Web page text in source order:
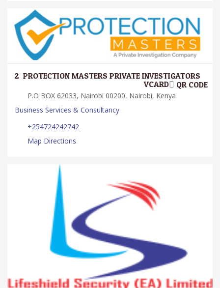
2. PROTECTION MASTERS PRIVATE INVESTIGATORS
QR CODE
VCARD
P.O BOX 62033, Nairobi 00200, Nairobi, Kenya
Business Services & Consultancy
+254724242742
Map Directions